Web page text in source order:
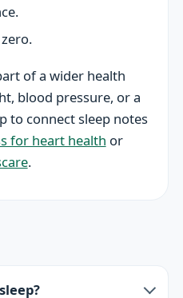
of a wider health
blood pressure, or a
to connect sleep notes
for heart health or
.